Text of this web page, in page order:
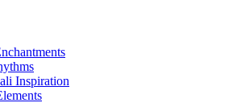
Inspiration